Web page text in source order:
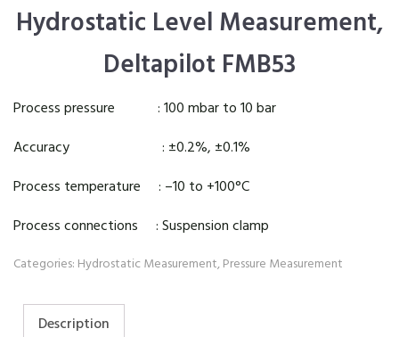
Hydrostatic Level Measurement,
Deltapilot FMB53
Process pressure : 100 mbar to 10 bar
Accuracy : ±0.2%, ±0.1%
Process temperature : –10 to +100°C
Process connections : Suspension clamp
Categories: Hydrostatic Measurement,Pressure Measurement
Description